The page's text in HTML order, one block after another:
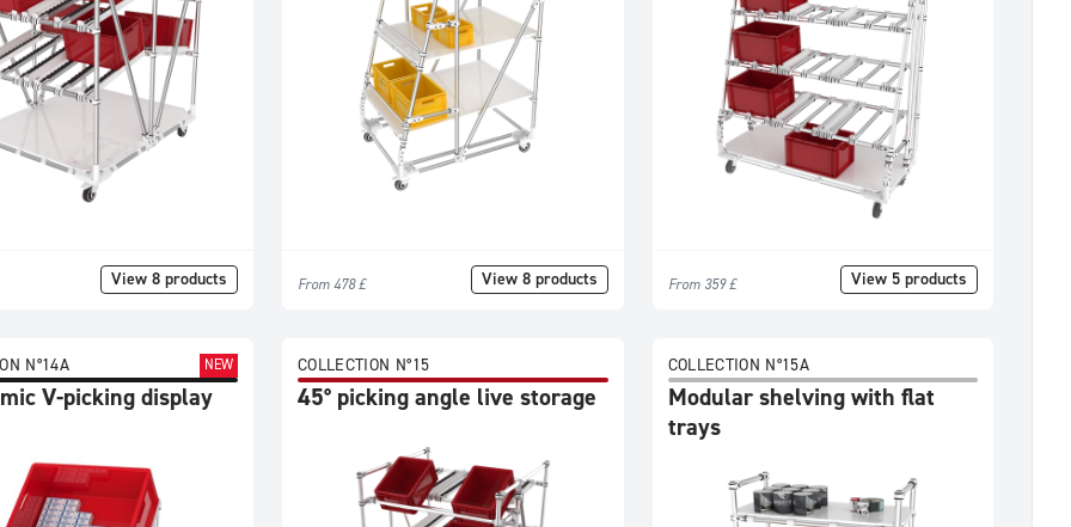
View 8 products From 478 £ View 8 products From 359 £ View 5 products
N°14A NEW
V-picking display
COLLECTION N°15
45° picking angle live storage
COLLECTION N°15A
Modular shelving with flat
trays